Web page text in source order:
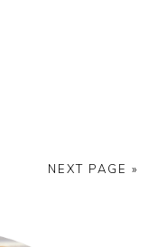
NEXT PAGE »